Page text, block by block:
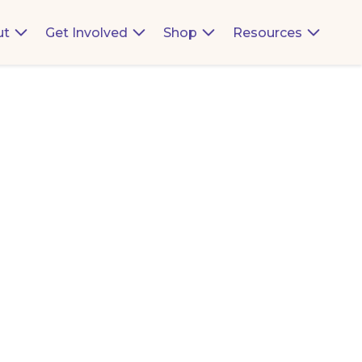
Get Involved Shop Resources